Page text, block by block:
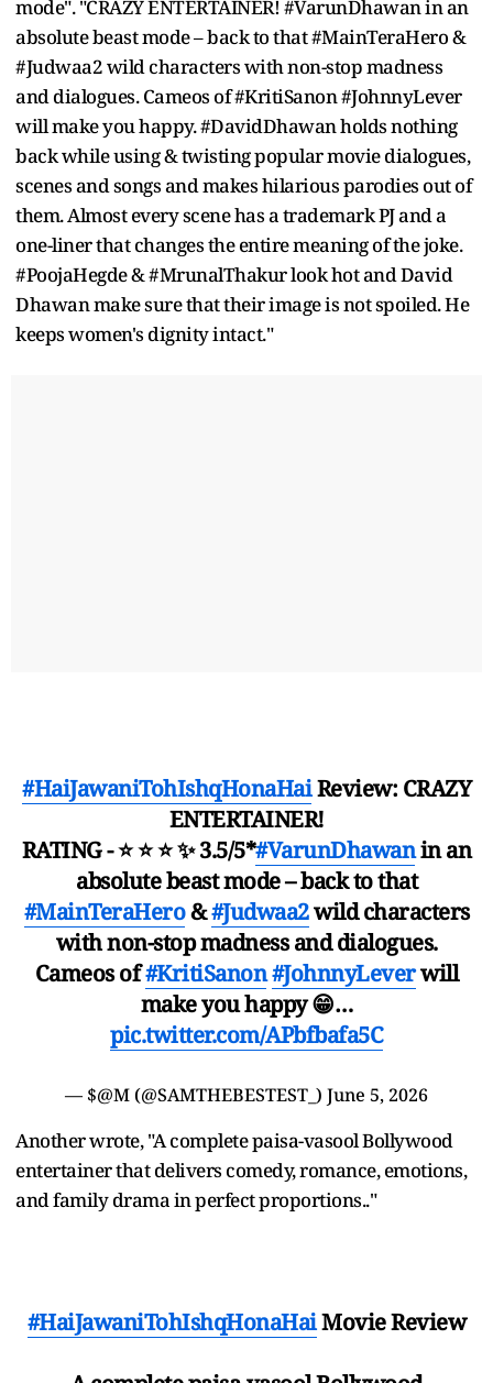
mode". "CRAZY ENTERTAINER! #VarunDhawan in an
absolute beast mode – back to that #MainTeraHero &
#Judwaa2 wild characters with non-stop madness
and dialogues. Cameos of #KritiSanon #JohnnyLever
will make you happy. #DavidDhawan holds nothing
back while using & twisting popular movie dialogues,
scenes and songs and makes hilarious parodies out of
them. Almost every scene has a trademark PJ and a
one-liner that changes the entire meaning of the joke.
#PoojaHegde & #MrunalThakur look hot and David
Dhawan make sure that their image is not spoiled. He
keeps women's dignity intact."
#HaiJawaniTohIshqHonaHaiReview: CRAZY
ENTERTAINER!
RATING - ⭐ ⭐ ⭐ ✨ 3.5/5*#VarunDhawanin an
absolute beast mode – back to that
#MainTeraHero&#Judwaa2wild characters
with non-stop madness and dialogues.
Cameos of#KritiSanon#JohnnyLeverwill
make you happy 😁…
pic.twitter.com/APbfbafa5C
— $@M (@SAMTHEBESTEST_) June 5, 2026
Another wrote, "A complete paisa-vasool Bollywood
entertainer that delivers comedy, romance, emotions,
and family drama in perfect proportions.."
#HaiJawaniTohIshqHonaHaiMovie Review